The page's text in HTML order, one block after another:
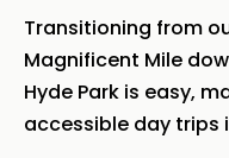
Transitioning from
Magnificent Mile
Hyde Park is easy,
accessible day trips